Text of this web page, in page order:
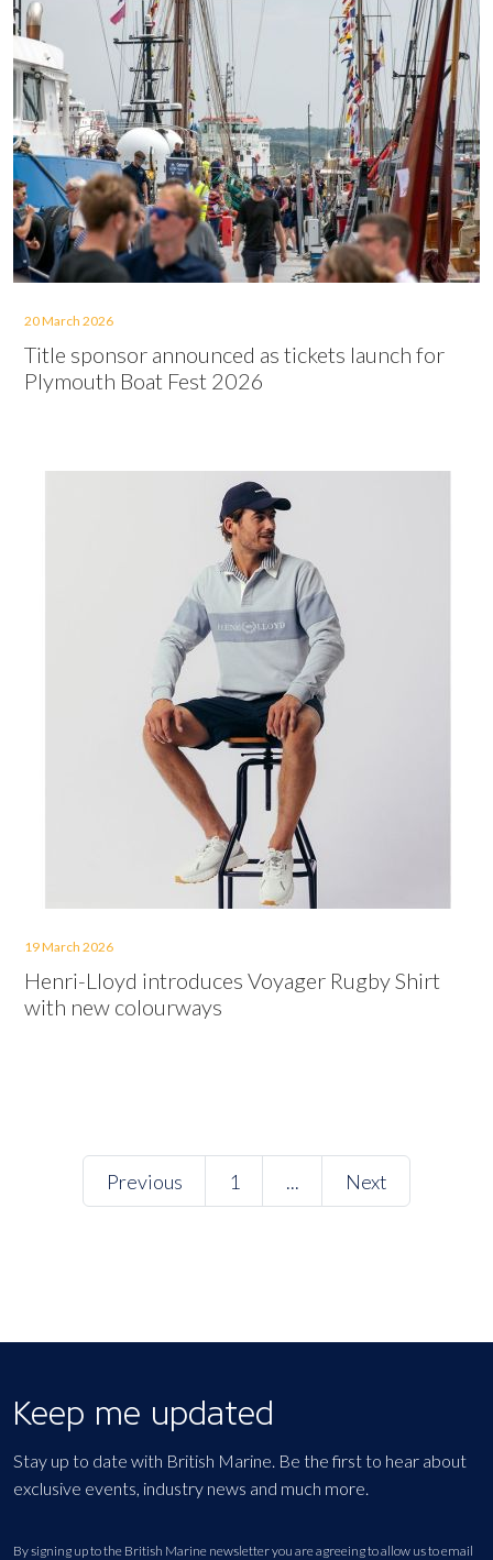
20 March 2026
Title sponsor announced as tickets launch for
Plymouth Boat Fest 2026
19 March 2026
Henri-Lloyd introduces Voyager Rugby Shirt
with new colourways
Previous 1 ... Next
Keep me updated
Stay up to date with British Marine. Be the first to hear about
exclusive events, industry news and much more.
By signing up to the British Marine newsletter you are agreeing to allow us to email